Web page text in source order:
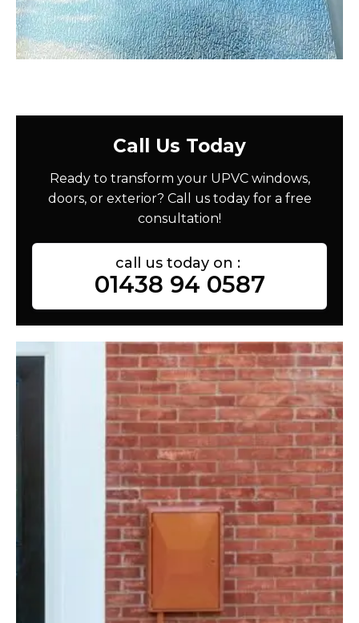
Call Us Today
Ready to transform your UPVC windows,
doors, or exterior? Call us today for a free
consultation!
call us today on :
01438 94 0587